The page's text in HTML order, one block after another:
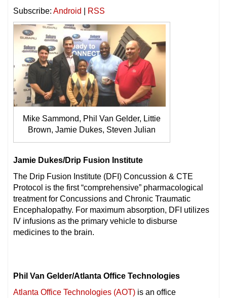
Subscribe: Android RSS
Mike Sammond, Phil Van Gelder, Littie
Brown, Jamie Dukes, Steven Julian
Jamie Dukes/Drip Fusion Institute
The Drip Fusion Institute (DFI) Concussion & CTE
Protocol is the first “comprehensive” pharmacological
treatment for Concussions and Chronic Traumatic
Encephalopathy. For maximum absorption, DFI utilizes
IV infusions as the primary vehicle to disburse
medicines to the brain.
Phil Van Gelder/Atlanta Office Technologies
Atlanta Office Technologies (AOT) is an office